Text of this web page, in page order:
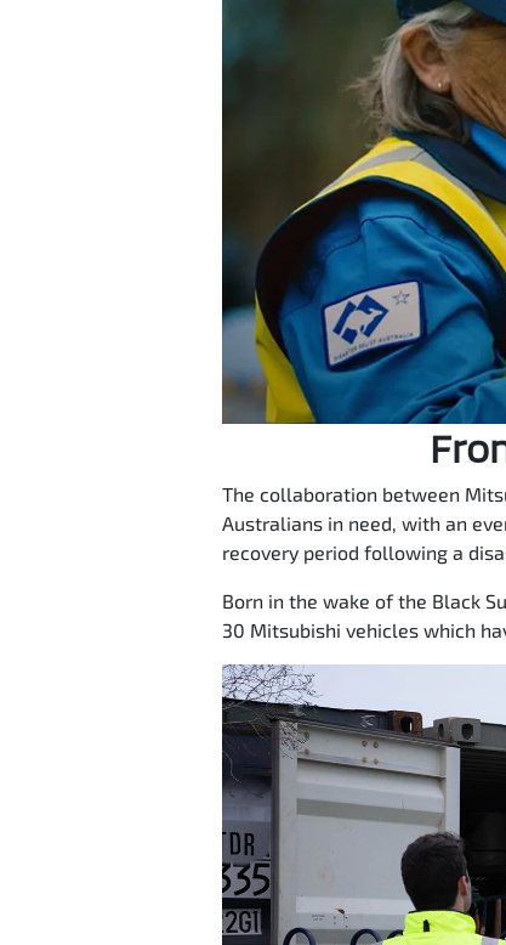
The collaboration between
Australians in need, with an
recovery period following a
Born in the wake of the Black
30 Mitsubishi vehicles which